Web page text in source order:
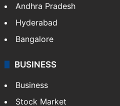
Andhra Pradesh
Hyderabad
Bangalore
BUSINESS
Business
Stock Market